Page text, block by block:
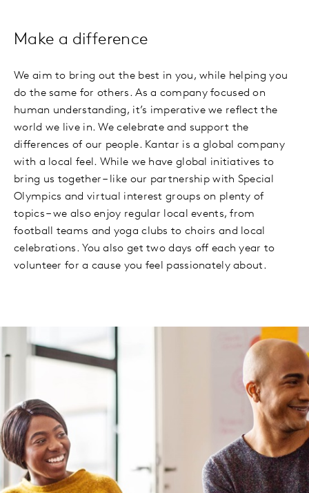
Make a difference
We aim to bring out the best in you, while helping you
do the same for others. As a company focused on
human understanding, it’s imperative we reflect the
world we live in. We celebrate and support the
differences of our people. Kantar is a global company
with a local feel. While we have global initiatives to
bring us together – like our partnership with Special
Olympics and virtual interest groups on plenty of
topics – we also enjoy regular local events, from
football teams and yoga clubs to choirs and local
celebrations. You also get two days off each year to
volunteer for a cause you feel passionately about.